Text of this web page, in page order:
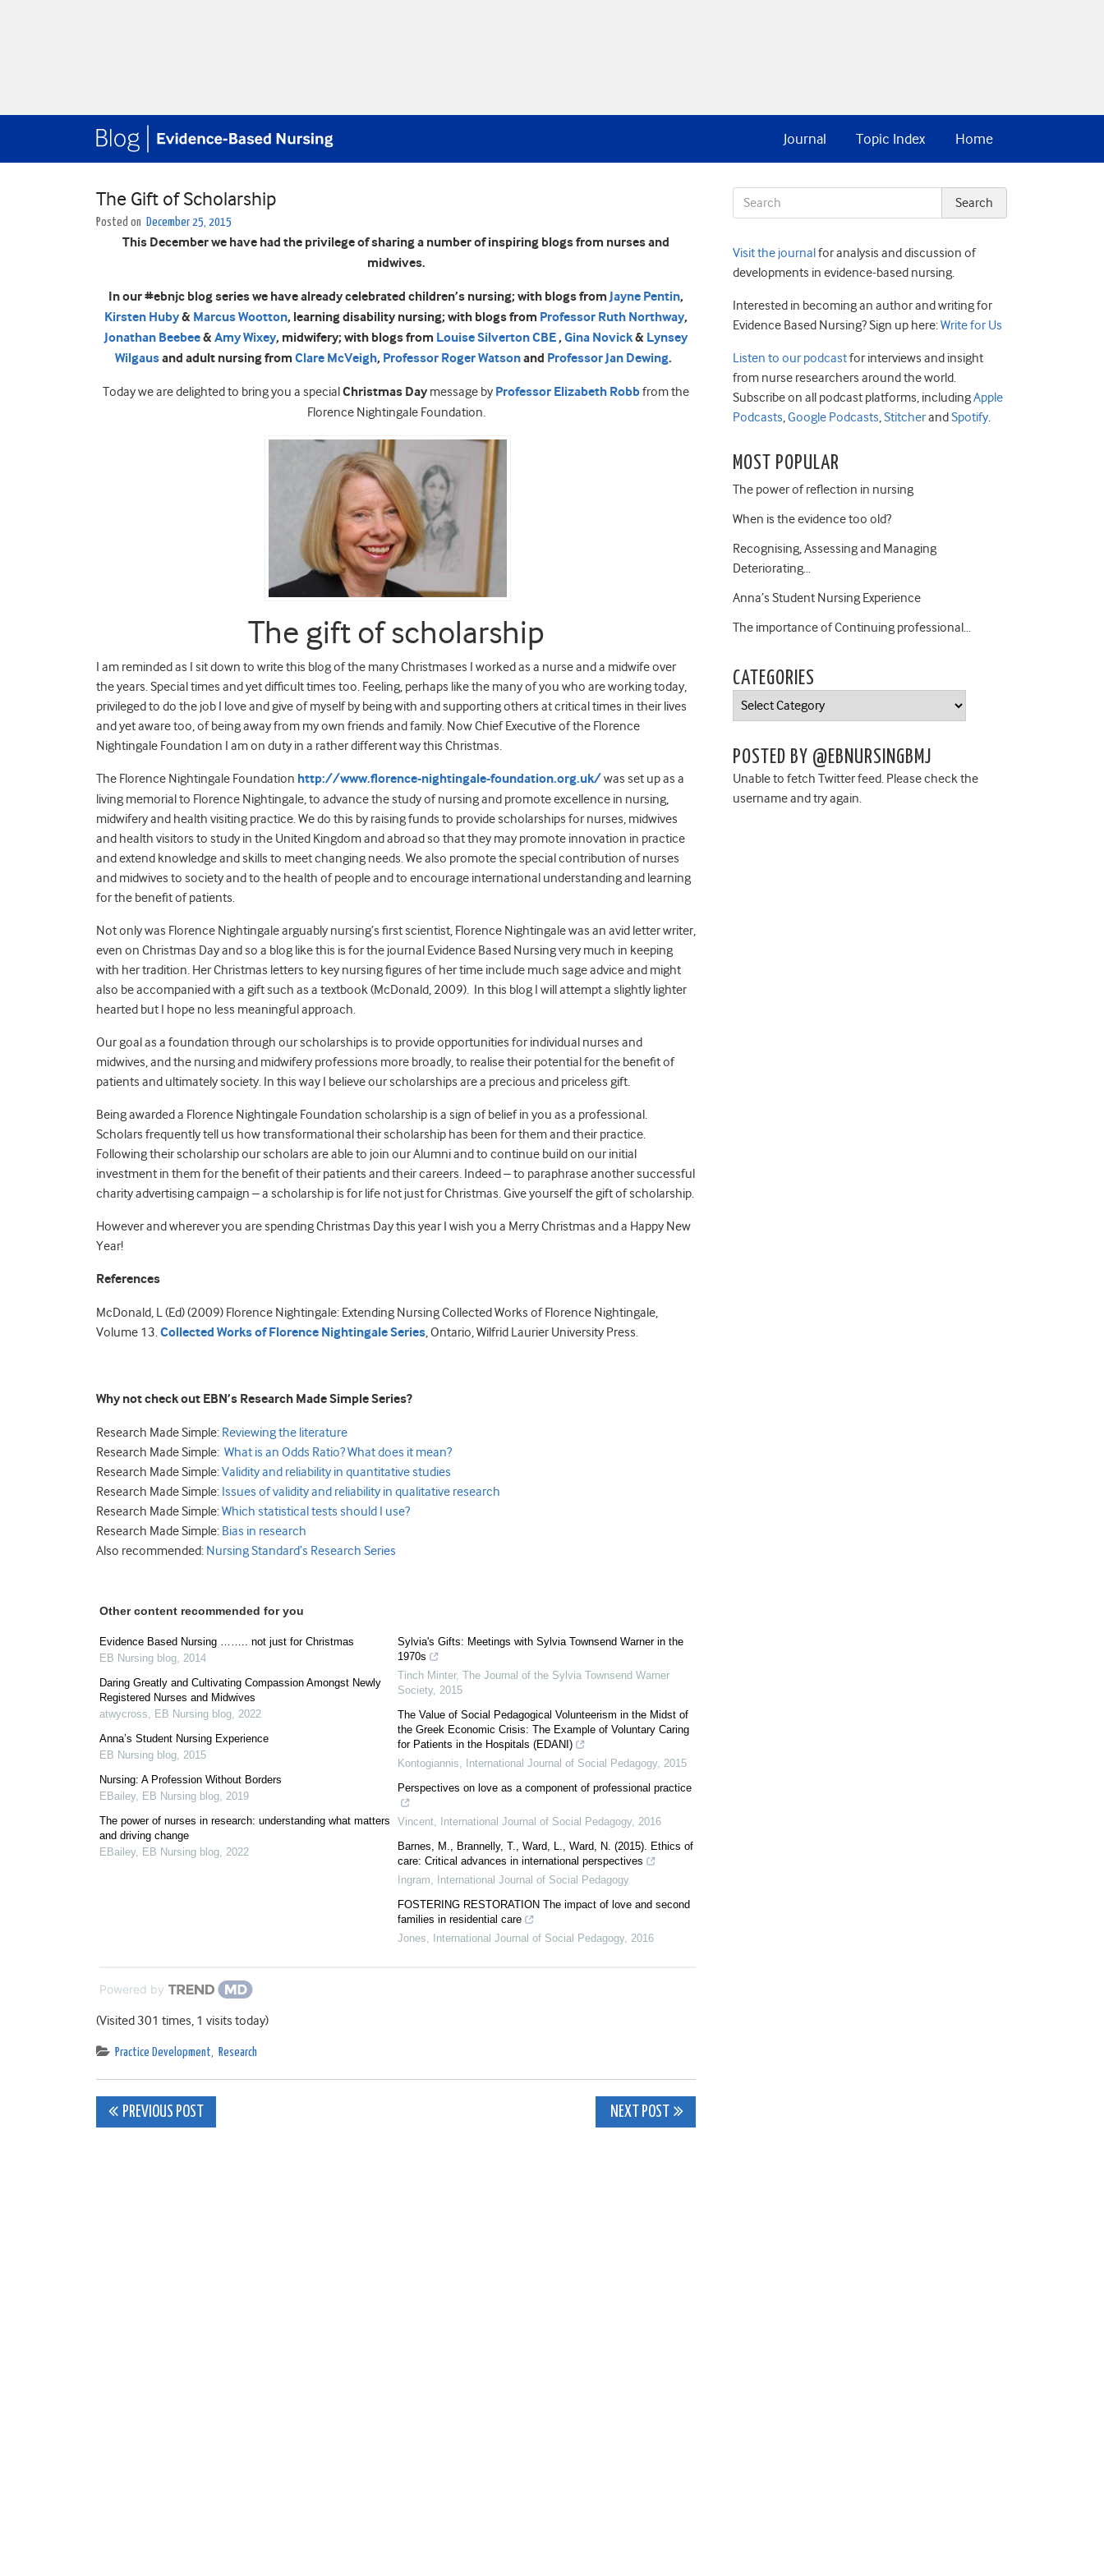
Home
Topic Index
Journal
The Gift of Scholarship
Posted on December 25, 2015
This December we have had the privilege of sharing a number of inspiring blogs from nurses and
midwives.
In our #ebnjc blog series we have already celebrated children’s nursing; with blogs fromJayne Pentin,
Kirsten Huby& Marcus Wootton, learning disability nursing; with blogs from Professor Ruth Northway,
Jonathan Beebee& Amy Wixey, midwifery; with blogs from Louise Silverton CBE, Gina Novick& Lynsey
Wilgausand adult nursing from Clare McVeigh, Professor Roger Watsonand Professor Jan Dewing.
Today we are delighted to bring you a specialChristmas Day message by Professor Elizabeth Robbfrom the
Florence Nightingale Foundation.
The gift of scholarship
I am reminded as I sit down to write this blog of the many Christmases I worked as a nurse and a midwife over
the years. Special times and yet difficult times too. Feeling, perhaps like the many of you who are working today,
privileged to do the job I love and give of myself by being with and supporting others at critical times in their lives
and yet aware too, of being away from my own friends and family. Now Chief Executive of the Florence
Nightingale Foundation I am on duty in a rather different way this Christmas.
The Florence Nightingale Foundation http://www.florence-nightingale-foundation.org.uk/was set up as a
living memorial to Florence Nightingale, to advance the study of nursing and promote excellence in nursing,
midwifery and health visiting practice. We do this by raising funds to provide scholarships for nurses, midwives
and health visitors to study in the United Kingdom and abroad so that they may promote innovation in practice
and extend knowledge and skills to meet changing needs. We also promote the special contribution of nurses
and midwives to society and to the health of people and to encourage international understanding and learning
for the benefit of patients.
Not only was Florence Nightingale arguably nursing’s first scientist, Florence Nightingale was an avid letter writer,
even on Christmas Day and so a blog like this is for the journal Evidence Based Nursing very much in keeping
with her tradition. Her Christmas letters to key nursing figures of her time include much sage advice and might
also be accompanied with a gift such as a textbook (McDonald, 2009). In this blog I will attempt a slightly lighter
hearted but I hope no less meaningful approach.
Our goal as a foundation through our scholarships is to provide opportunities for individual nurses and
midwives, and the nursing and midwifery professions more broadly, to realise their potential for the benefit of
patients and ultimately society. In this way I believe our scholarships are a precious and priceless gift.
Being awarded a Florence Nightingale Foundation scholarship is a sign of belief in you as a professional.
Scholars frequently tell us how transformational their scholarship has been for them and their practice.
Following their scholarship our scholars are able to join our Alumni and to continue build on our initial
investment in them for the benefit of their patients and their careers. Indeed – to paraphrase another successful
charity advertising campaign – a scholarship is for life not just for Christmas. Give yourself the gift of scholarship.
However and wherever you are spending Christmas Day this year I wish you a Merry Christmas and a Happy New
Year!
References
McDonald, L (Ed) (2009) Florence Nightingale: Extending Nursing Collected Works of Florence Nightingale,
Volume 13.Collected Works of Florence Nightingale Series, Ontario, Wilfrid Laurier University Press.
Why not check out EBN’s Research Made Simple Series?
Research Made Simple: Reviewing the literature
Research Made Simple: What is an Odds Ratio? What does it mean?
Research Made Simple:Validity and reliability in quantitative studies
Research Made Simple: Issues of validity and reliability in qualitative research
Research Made Simple:Which statistical tests should I use?
Research Made Simple: Bias in research
Also recommended: Nursing Standard’s Research Series
Other content recommended for you
Evidence Based Nursing …….. not just for Christmas
EB Nursing blog, 2014
Daring Greatly and Cultivating Compassion Amongst Newly
Registered Nurses and Midwives
atwycross, EB Nursing blog, 2022
Anna’s Student Nursing Experience
EB Nursing blog, 2015
Nursing: A Profession Without Borders
EBailey, EB Nursing blog, 2019
The power of nurses in research: understanding what matters
and driving change
EBailey, EB Nursing blog, 2022
Sylvia's Gifts: Meetings with Sylvia Townsend Warner in the
1970s
Tinch Minter, The Journal of the Sylvia Townsend Warner
Society, 2015
The Value of Social Pedagogical Volunteerism in the Midst of
the Greek Economic Crisis: The Example of Voluntary Caring
for Patients in the Hospitals (EDANI)
Kontogiannis, International Journal of Social Pedagogy, 2015
Perspectives on love as a component of professional practice
Vincent, International Journal of Social Pedagogy, 2016
Barnes, M., Brannelly, T., Ward, L., Ward, N. (2015). Ethics of
care: Critical advances in international perspectives
Ingram,
International Journal of Social Pedagogy
FOSTERING RESTORATION The impact of love and second
families in residential care
Jones, International Journal of Social Pedagogy, 2016
Powered by
(Visited 301 times, 1 visits today)
Practice Development, Research
Post
PREVIOUS POST NEXT POST
Visit the journalfor analysis and discussion of
developments in evidence-based nursing.
Interested in becoming an author and writing for
Evidence Based Nursing? Sign up here:Write for Us
Listen to our podcastfor interviews and insight
from nurse researchers around the world.
Subscribe on all podcast platforms, includingApple
Podcasts,Google Podcasts,StitcherandSpotify.
MOST POPULAR
The power of reflection in nursing
When is the evidence too old?
Recognising, Assessing and Managing
Deteriorating…
Anna’s Student Nursing Experience
The importance of Continuing professional…
CATEGORIES
Categories
POSTED BY @EBNURSINGBMJ
Unable to fetch Twitter feed. Please check the
username and try again.